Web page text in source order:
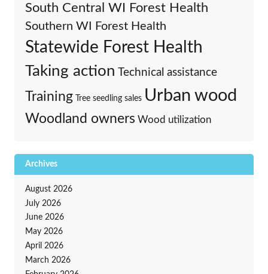
South Central WI Forest Health
Southern WI Forest Health
Statewide Forest Health
Taking action Technical assistance
Training Tree seedling sales Urban wood
Woodland owners Wood utilization
Archives
August 2026
July 2026
June 2026
May 2026
April 2026
March 2026